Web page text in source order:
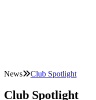
News Club Spotlight
Club Spotlight